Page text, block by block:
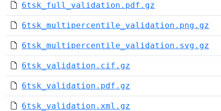
6tsk_full_validation.pdf.gz
6tsk_multipercentile_validation.png.gz
6tsk_multipercentile_validation.svg.gz
6tsk_validation.cif.gz
6tsk_validation.pdf.gz
6tsk_validation.xml.gz